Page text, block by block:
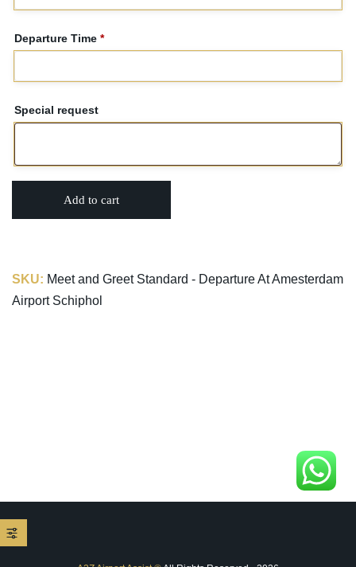
Departure Time *
Special request
Add to cart
SKU: Meet and Greet Standard - Departure At Amesterdam
Airport Schiphol